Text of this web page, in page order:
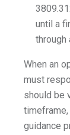
until a
through
When an
must
should be
guidance